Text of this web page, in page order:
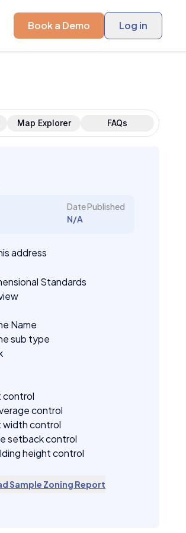
Book a Demo Log in
Map Explorer FAQs
Date Published
N/A
address
Standards
Name
sub type
control
control
width control
setback control
height control
Sample Zoning Report